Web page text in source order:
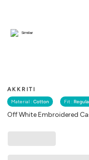
AKKRITI
Material : Cotton Fit :
Off White Embroidered
Similar